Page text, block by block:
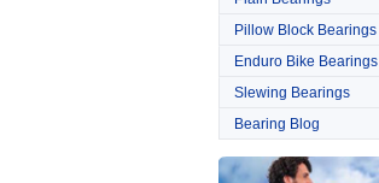
Pillow Block Bearings
Enduro Bike Bearings
Slewing Bearings
Bearing Blog